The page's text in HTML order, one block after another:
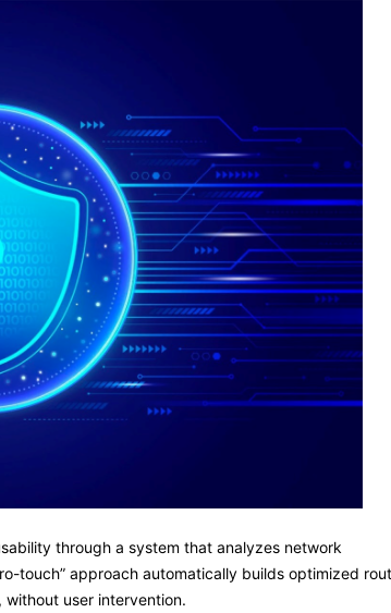
through a system that analyzes network
touch” approach automatically builds optimized
user intervention.